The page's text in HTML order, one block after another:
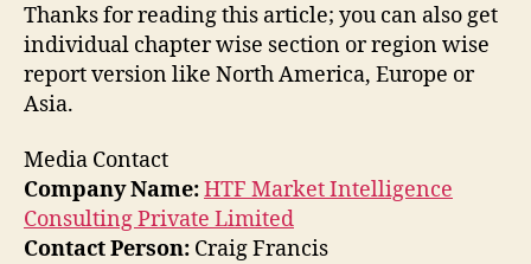
Thanks for reading this article; you can also get
individual chapter wise section or region wise
report version like North America, Europe or
Asia.
Media Contact
Company Name:HTF Market Intelligence
Consulting Private Limited
Contact Person: Craig Francis